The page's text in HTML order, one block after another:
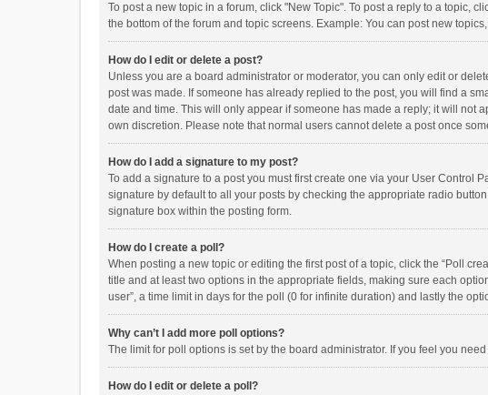
To post a new topic in a forum, click "New Topic". To post a reply to a topic,
the bottom of the forum and topic screens. Example: You can post new
How do I edit or delete a post?
Unless you are a board administrator or moderator, you can only edit or
post was made. If someone has already replied to the post, you will find a
date and time. This will only appear if someone has made a reply; it will not
own discretion. Please note that normal users cannot delete a post once
How do I add a signature to my post?
To add a signature to a post you must first create one via your User Control
signature by default to all your posts by checking the appropriate radio
signature box within the posting form.
How do I create a poll?
When posting a new topic or editing the first post of a topic, click the “Poll
title and at least two options in the appropriate fields, making sure each
user”, a time limit in days for the poll (0 for infinite duration) and lastly the
Why can’t I add more poll options?
The limit for poll options is set by the board administrator. If you feel you
How do I edit or delete a poll?